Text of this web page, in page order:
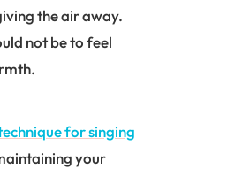
the air away.
not be to feel
for singing
your